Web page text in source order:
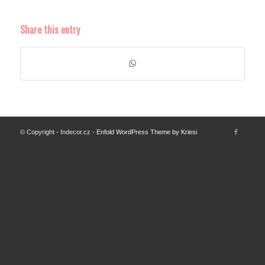
Share this entry
© Copyright - Indecor.cz - Enfold WordPress Theme by Kriesi